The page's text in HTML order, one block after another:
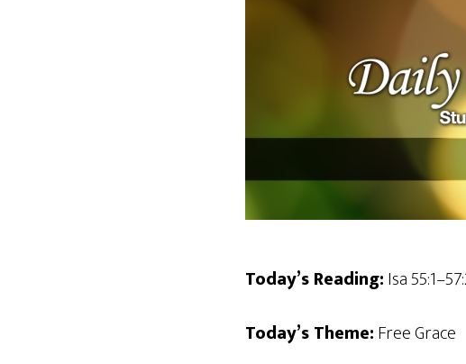
Today’s Reading:Isa
Today’s Theme:Free Grace